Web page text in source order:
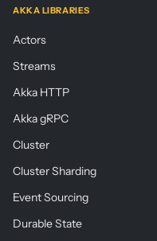
AKKA LIBRARIES
Actors
Streams
Akka HTTP
Akka gRPC
Cluster
Cluster Sharding
Event Sourcing
Durable State